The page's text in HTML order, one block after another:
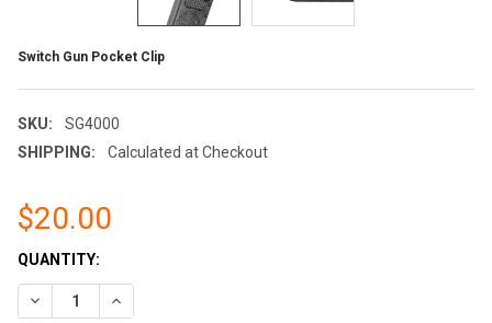
Switch Gun Pocket Clip
SKU:
SG4000
SHIPPING:
Calculated at Checkout
$20.00
CURRENT
STOCK:
QUANTITY:
DECREASE QUANTITY OF SWITCH GUN POCKET CLIP
INCREASE QUANTITY OF SWITCH GUN POCKET CLIP